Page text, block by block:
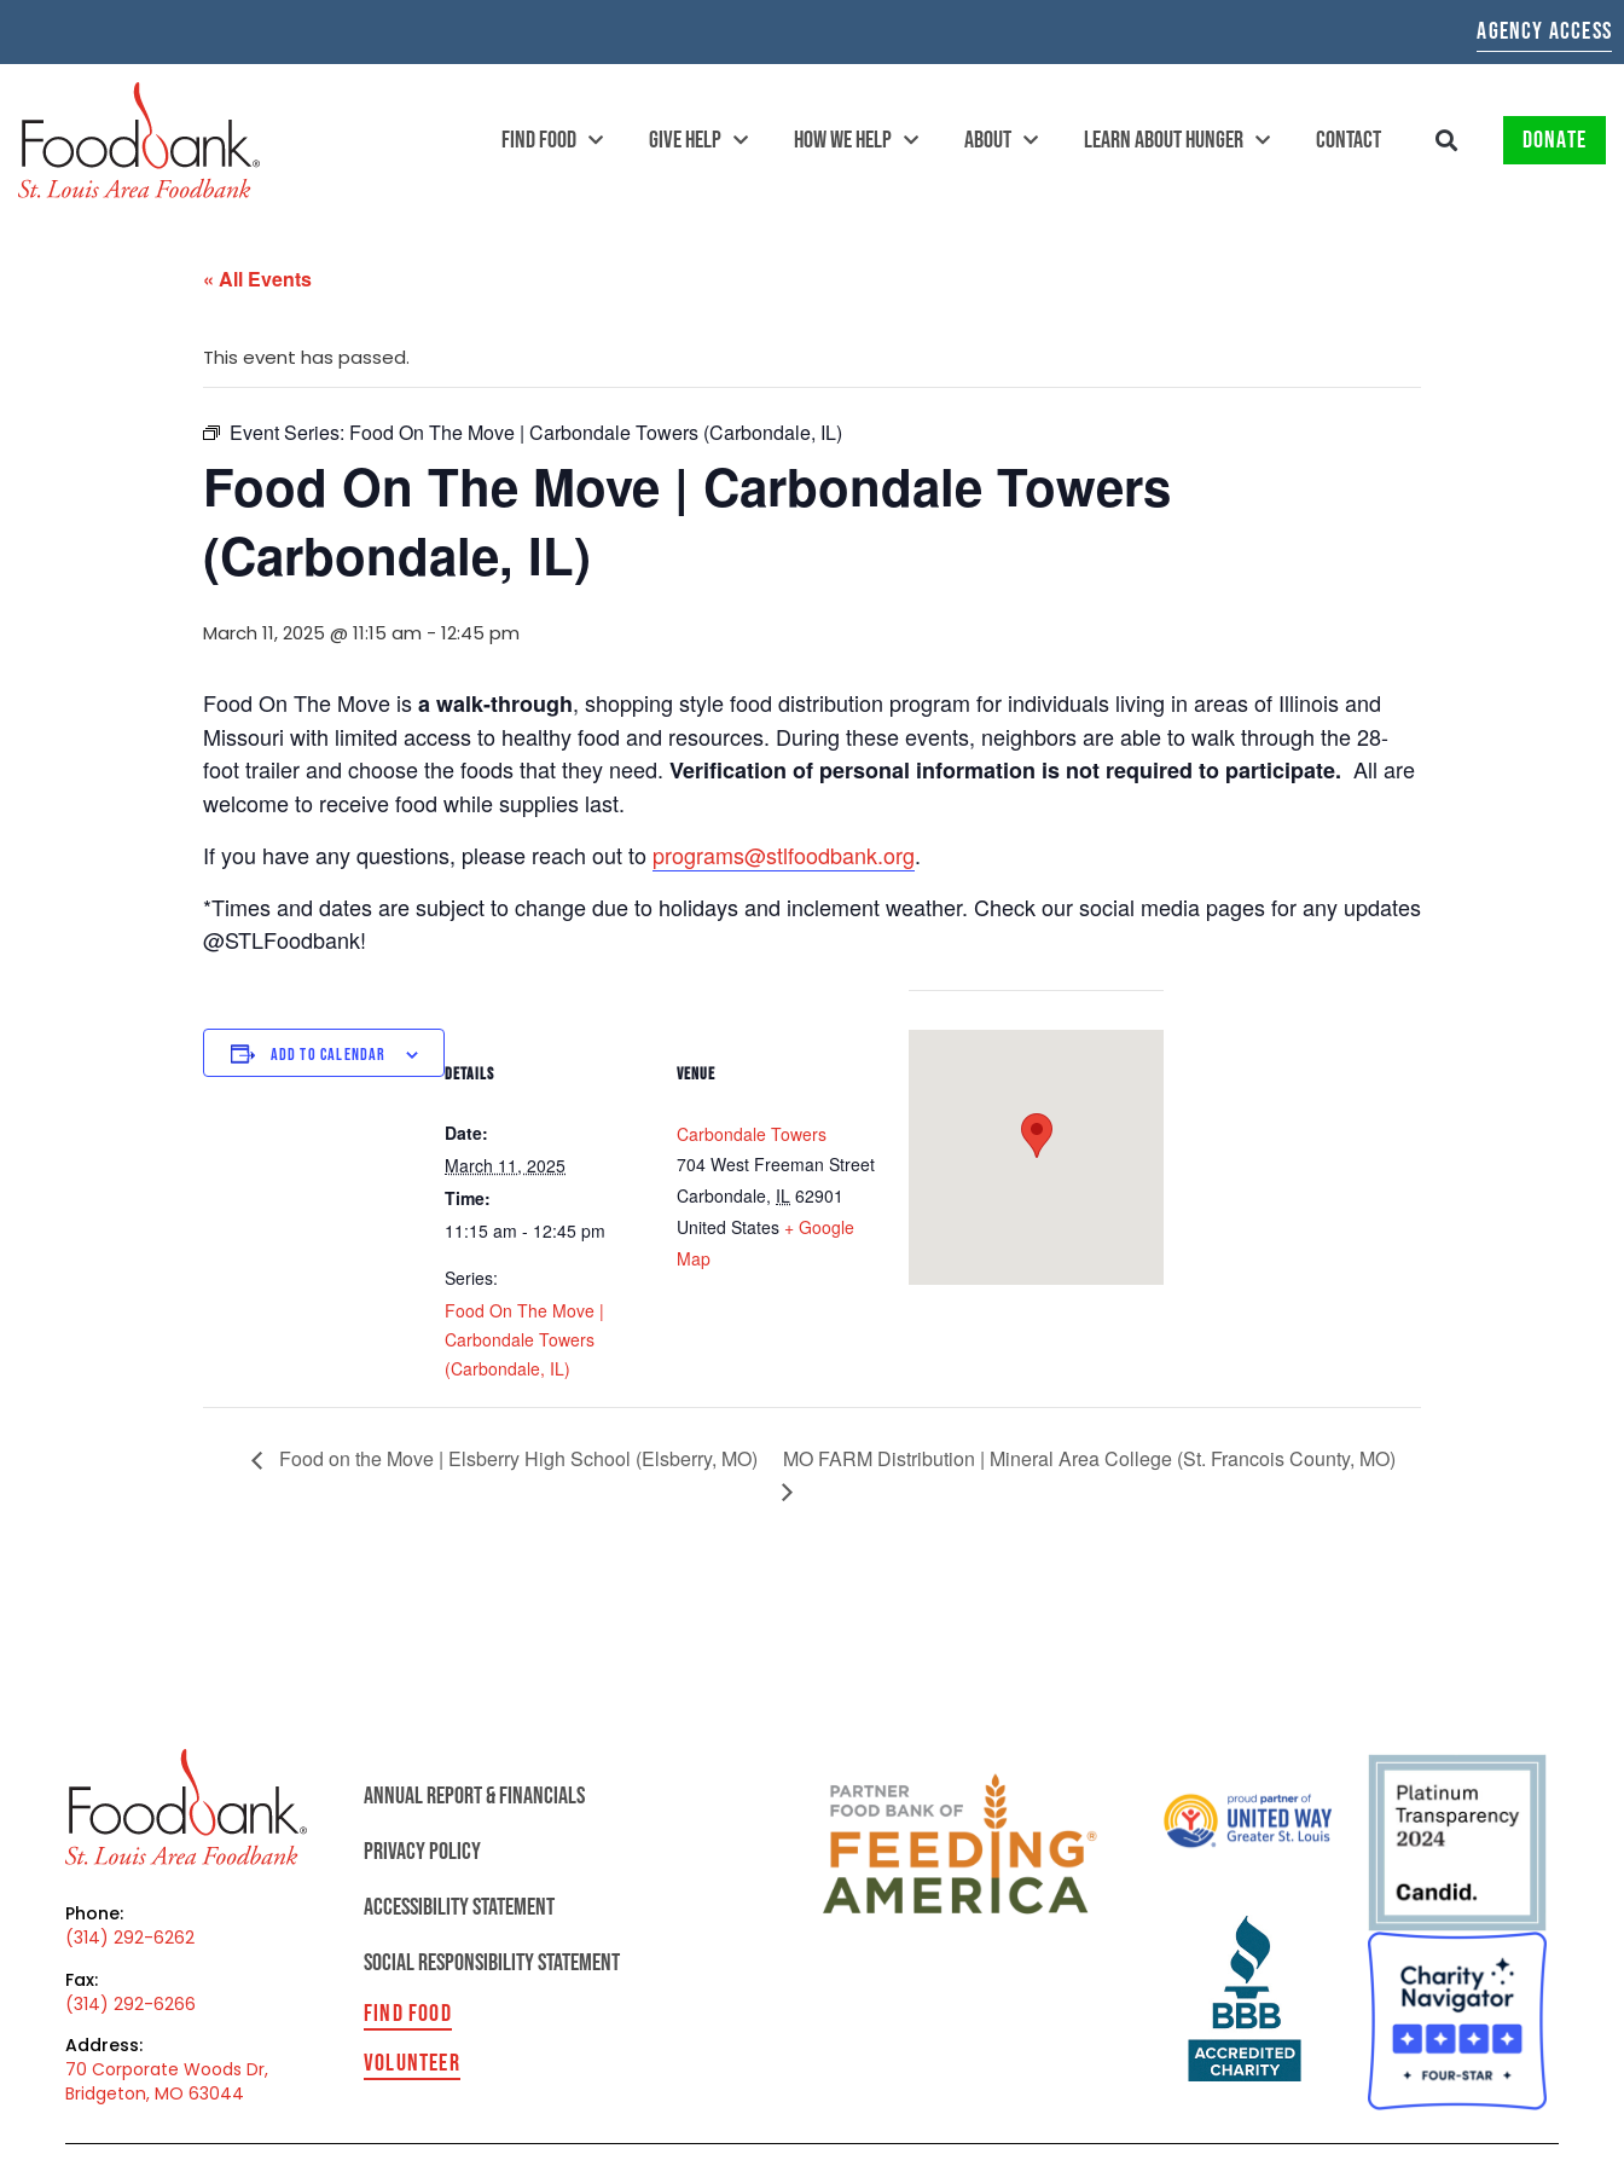
AGENCY ACCESS
FIND FOOD GIVE HELP HOW WE HELP ABOUT LEARN ABOUT HUNGER CONTACT DONATE
« All Events
This event has passed.
Event Series: Food On The Move | Carbondale Towers (Carbondale, IL)
Food On The Move | Carbondale Towers
(Carbondale, IL)
March 11, 2025 @ 11:15 am - 12:45 pm
Food On The Move isa walk-through, shopping style food distribution program for individuals living in areas of Illinois and
Missouri with limited access to healthy food and resources. During these events, neighbors are able to walk through the 28-
foot trailer and choose the foods that they need. Verification of personal information is not required to participate. All are
welcome to receive food while supplies last.
If you have any questions, please reach out to programs@stlfoodbank.org.
*Times and dates are subject to change due to holidays and inclement weather. Check our social media pages for any updates
@STLFoodbank!
ADD TO CALENDAR
DETAILS
Date:
March 11, 2025
Time:
11:15 am - 12:45 pm
Series:
Food On The Move |
Carbondale Towers
(Carbondale, IL)
VENUE
Carbondale Towers
704 West Freeman Street
Carbondale, IL 62901
United States + Google
Map
Food on the Move | Elsberry High School (Elsberry, MO) MO FARM Distribution | Mineral Area College (St. Francois County, MO)
Phone:
(314) 292-6262
Fax:
(314) 292-6266
Address:
70 Corporate Woods Dr,
Bridgeton, MO 63044
ANNUAL REPORT & FINANCIALS
PRIVACY POLICY
ACCESSIBILITY STATEMENT
SOCIAL RESPONSIBILITY STATEMENT
FIND FOOD
VOLUNTEER